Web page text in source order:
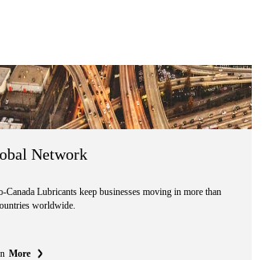
Network
Canada Lubricants keep businesses moving in more than
worldwide.
More